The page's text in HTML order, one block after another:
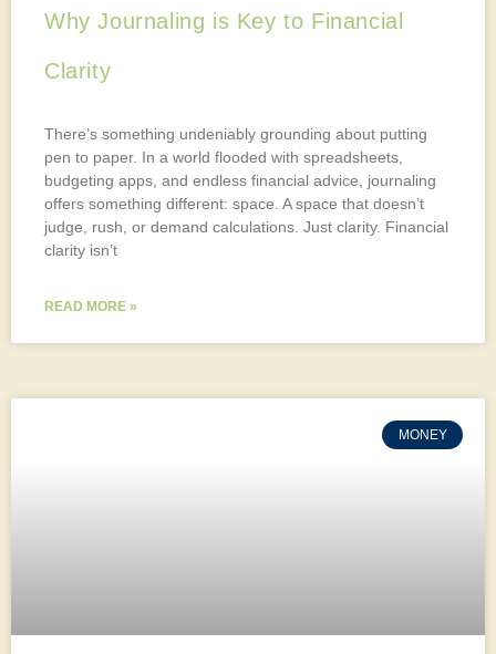
Why Journaling is Key to Financial
Clarity
There’s something undeniably grounding about putting
pen to paper. In a world flooded with spreadsheets,
budgeting apps, and endless financial advice, journaling
offers something different: space. A space that doesn’t
judge, rush, or demand calculations. Just clarity. Financial
clarity isn’t
READ MORE »
MONEY